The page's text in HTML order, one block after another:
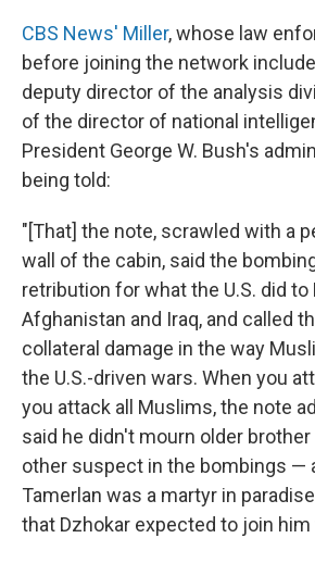
CBS News' Miller, whose law
before joining the network
deputy director of the analysis
of the director of national
President George W. Bush's
being told:
"[That] the note, scrawled with a
wall of the cabin, said the
retribution for what the U.S. did
Afghanistan and Iraq, and called
collateral damage in the way
the U.S.-driven wars. When you
you attack all Muslims, the note
said he didn't mourn older
other suspect in the bombings —
Tamerlan was a martyr in
that Dzhokar expected to join him